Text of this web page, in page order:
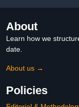
About
Learn how we
date.
About us →
Policies